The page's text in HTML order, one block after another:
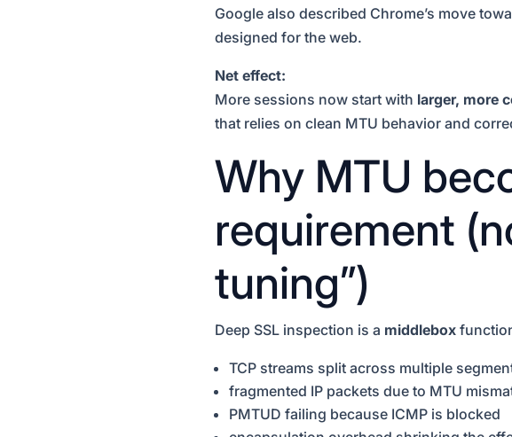
Google also described Chrome’s move
designed for the web.
Net effect:
More sessions now start with larger, more
that relies on clean MTU behavior and
Why MTU
requirement
tuning”)
Deep SSL inspection is a middlebox
TCP streams split across multiple
fragmented IP packets due to MTU
PMTUD failing because ICMP is blocked